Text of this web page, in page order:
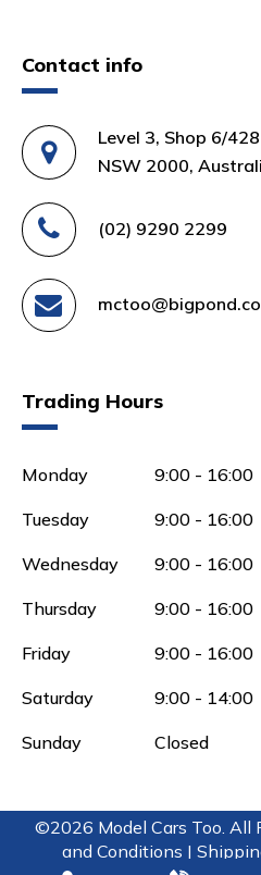
Contact info
Level 3, Shop 6/
NSW 2000,
(02) 9290 2299
Trading Hours
Monday 9:00 - 16:00
Tuesday 9:00 - 16:00
Wednesday 9:00 - 16:00
Thursday 9:00 - 16:00
Friday 9:00 - 16:00
Saturday 9:00 - 14:00
Sunday Closed
©2026 Model Cars Too. All
and Conditions |